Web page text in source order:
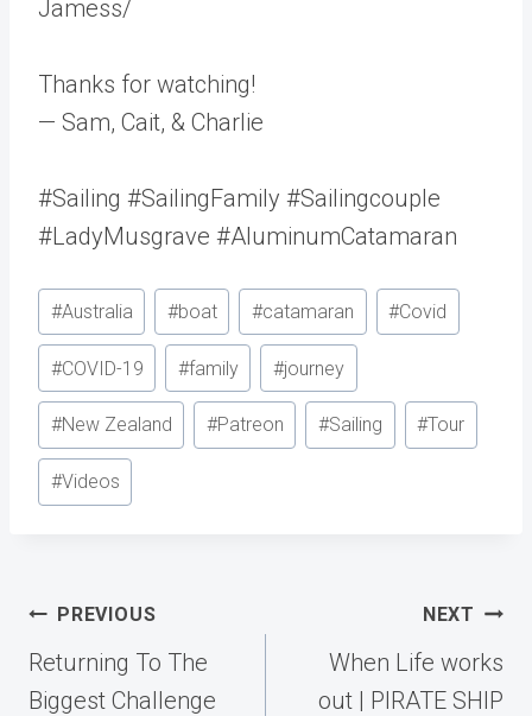
Jamess/
Thanks for watching!
— Sam, Cait, & Charlie
#Sailing #SailingFamily #Sailingcouple
#LadyMusgrave #AluminumCatamaran
Post
Tags:
#Australia #boat #catamaran #Covid
#COVID-19 #family #journey
#New Zealand #Patreon #Sailing #Tour
#Videos
Post
navigation
PREVIOUS
Returning To The
Biggest Challenge
NEXT
When Life works
out | PIRATE SHIP